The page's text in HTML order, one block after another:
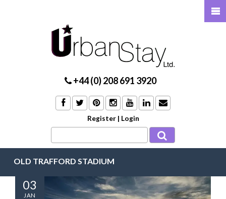
+44 (0) 208 691 3920
Register | Login
OLD TRAFFORD STADIUM
03
JAN